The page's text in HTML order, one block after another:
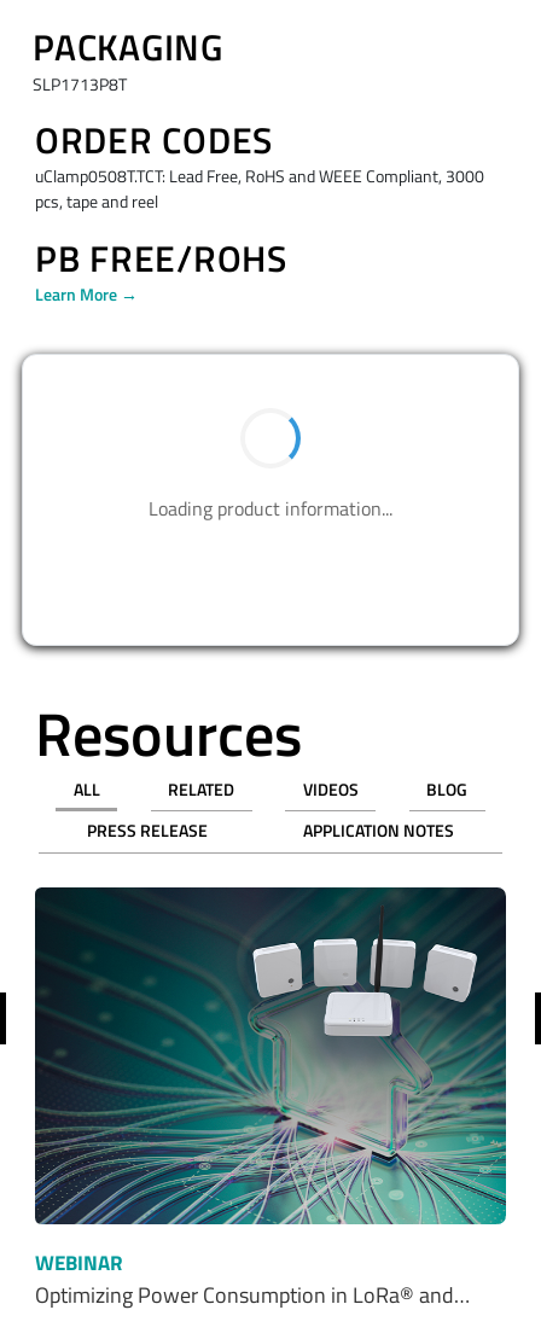
PACKAGING
SLP1713P8T
ORDER CODES
uClamp0508T.TCT: Lead Free, RoHS and WEEE Compliant, 3000
pcs, tape and reel
PB FREE/ROHS
Learn More →
Contact us to design your best solutions.
CONTACT US
Resources
PRESS RELEASE
WEBINAR
Optimizing Power Consumption in LoRa® and…